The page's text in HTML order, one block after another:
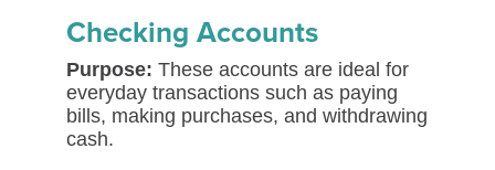
Checking Accounts
Purpose: These accounts are ideal for
everyday transactions such as paying
bills, making purchases, and withdrawing
cash.